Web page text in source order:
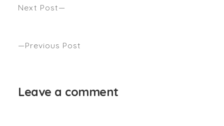
Previous Post
Next Post
Leave a comment